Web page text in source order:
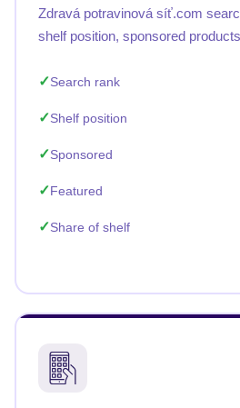
Zdravá potravinová síť.com
shelf position, sponsored
Search rank
Shelf position
Sponsored
Featured
Share of shelf